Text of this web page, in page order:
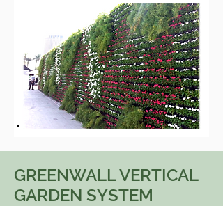
GREENWALL VERTICAL
GARDEN SYSTEM